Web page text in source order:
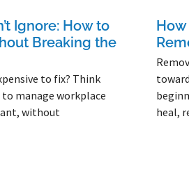
Ignore: How to
Breaking the
to fix? Think
manage workplace
without
heal,